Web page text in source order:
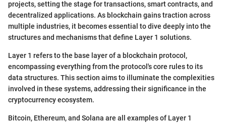
projects, setting the stage for transactions, smart contracts, and
decentralized applications. As blockchain gains traction across
multiple industries, it becomes essential to dive deeply into the
structures and mechanisms that define Layer 1 solutions.
Layer 1 refers to the base layer of a blockchain protocol,
encompassing everything from the protocol's core rules to its
data structures. This section aims to illuminate the complexities
involved in these systems, addressing their significance in the
cryptocurrency ecosystem.
Bitcoin, Ethereum, and Solana are all examples of Layer 1